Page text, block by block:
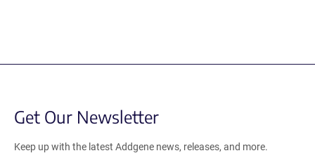
Get Our Newsletter
Keep up with the latest Addgene news, releases, and more.